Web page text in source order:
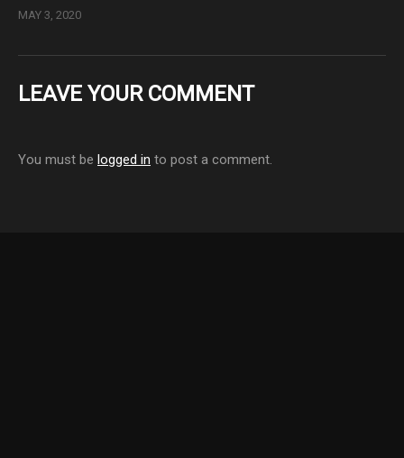
MAY 3, 2020
LEAVE YOUR COMMENT
You must be logged in to post a comment.